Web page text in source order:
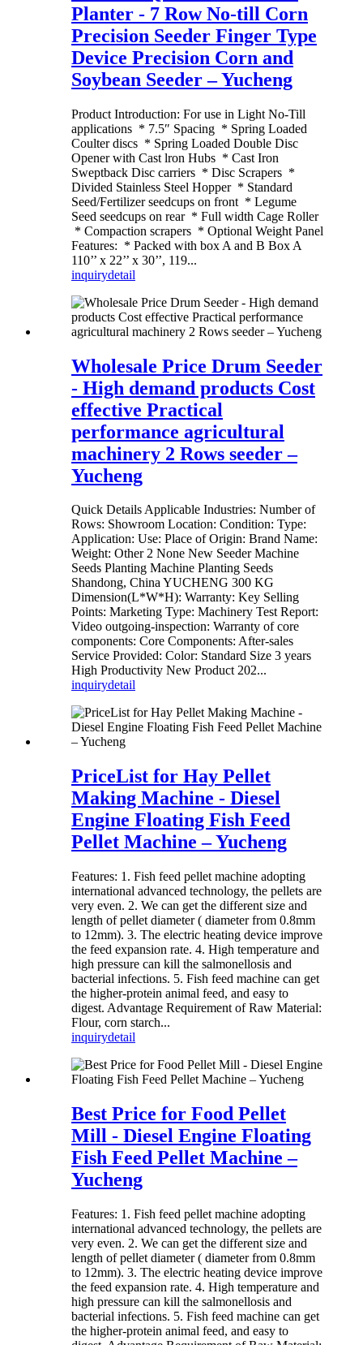
Planter - 7 Row No-till Corn
Precision Seeder Finger Type
Device Precision Corn and
Soybean Seeder – Yucheng
Product Introduction: For use in Light No-Till
applications * 7.5″ Spacing * Spring Loaded
Coulter discs * Spring Loaded Double Disc
Opener with Cast lron Hubs * Cast Iron
Sweptback Disc carriers * Disc Scrapers *
Divided Stainless Steel Hopper * Standard
Seed/Fertilizer seedcups on front * Legume
Seed seedcups on rear * Full width Cage Roller
* Compaction scrapers * Optional Weight Panel
Features: * Packed with box A and B Box A
110’’ x 22’’ x 30’’, 119...
inquirydetail
Wholesale Price Drum Seeder
- High demand products Cost
effective Practical
performance agricultural
machinery 2 Rows seeder –
Yucheng
Quick Details Applicable Industries: Number of
Rows: Showroom Location: Condition: Type:
Application: Use: Place of Origin: Brand Name:
Weight: Other 2 None New Seeder Machine
Seeds Planting Machine Planting Seeds
Shandong, China YUCHENG 300 KG
Dimension(L*W*H): Warranty: Key Selling
Points: Marketing Type: Machinery Test Report:
Video outgoing-inspection: Warranty of core
components: Core Components: After-sales
Service Provided: Color: Standard Size 3 years
High Productivity New Product 202...
inquirydetail
PriceList for Hay Pellet
Making Machine - Diesel
Engine Floating Fish Feed
Pellet Machine – Yucheng
Features: 1. Fish feed pellet machine adopting
international advanced technology, the pellets are
very even. 2. We can get the different size and
length of pellet diameter ( diameter from 0.8mm
to 12mm). 3. The electric heating device improve
the feed expansion rate. 4. High temperature and
high pressure can kill the salmonellosis and
bacterial infections. 5. Fish feed machine can get
the higher-protein animal feed, and easy to
digest. Advantage Requirement of Raw Material:
Flour, corn starch...
inquirydetail
Best Price for Food Pellet
Mill - Diesel Engine Floating
Fish Feed Pellet Machine –
Yucheng
Features: 1. Fish feed pellet machine adopting
international advanced technology, the pellets are
very even. 2. We can get the different size and
length of pellet diameter ( diameter from 0.8mm
to 12mm). 3. The electric heating device improve
the feed expansion rate. 4. High temperature and
high pressure can kill the salmonellosis and
bacterial infections. 5. Fish feed machine can get
the higher-protein animal feed, and easy to